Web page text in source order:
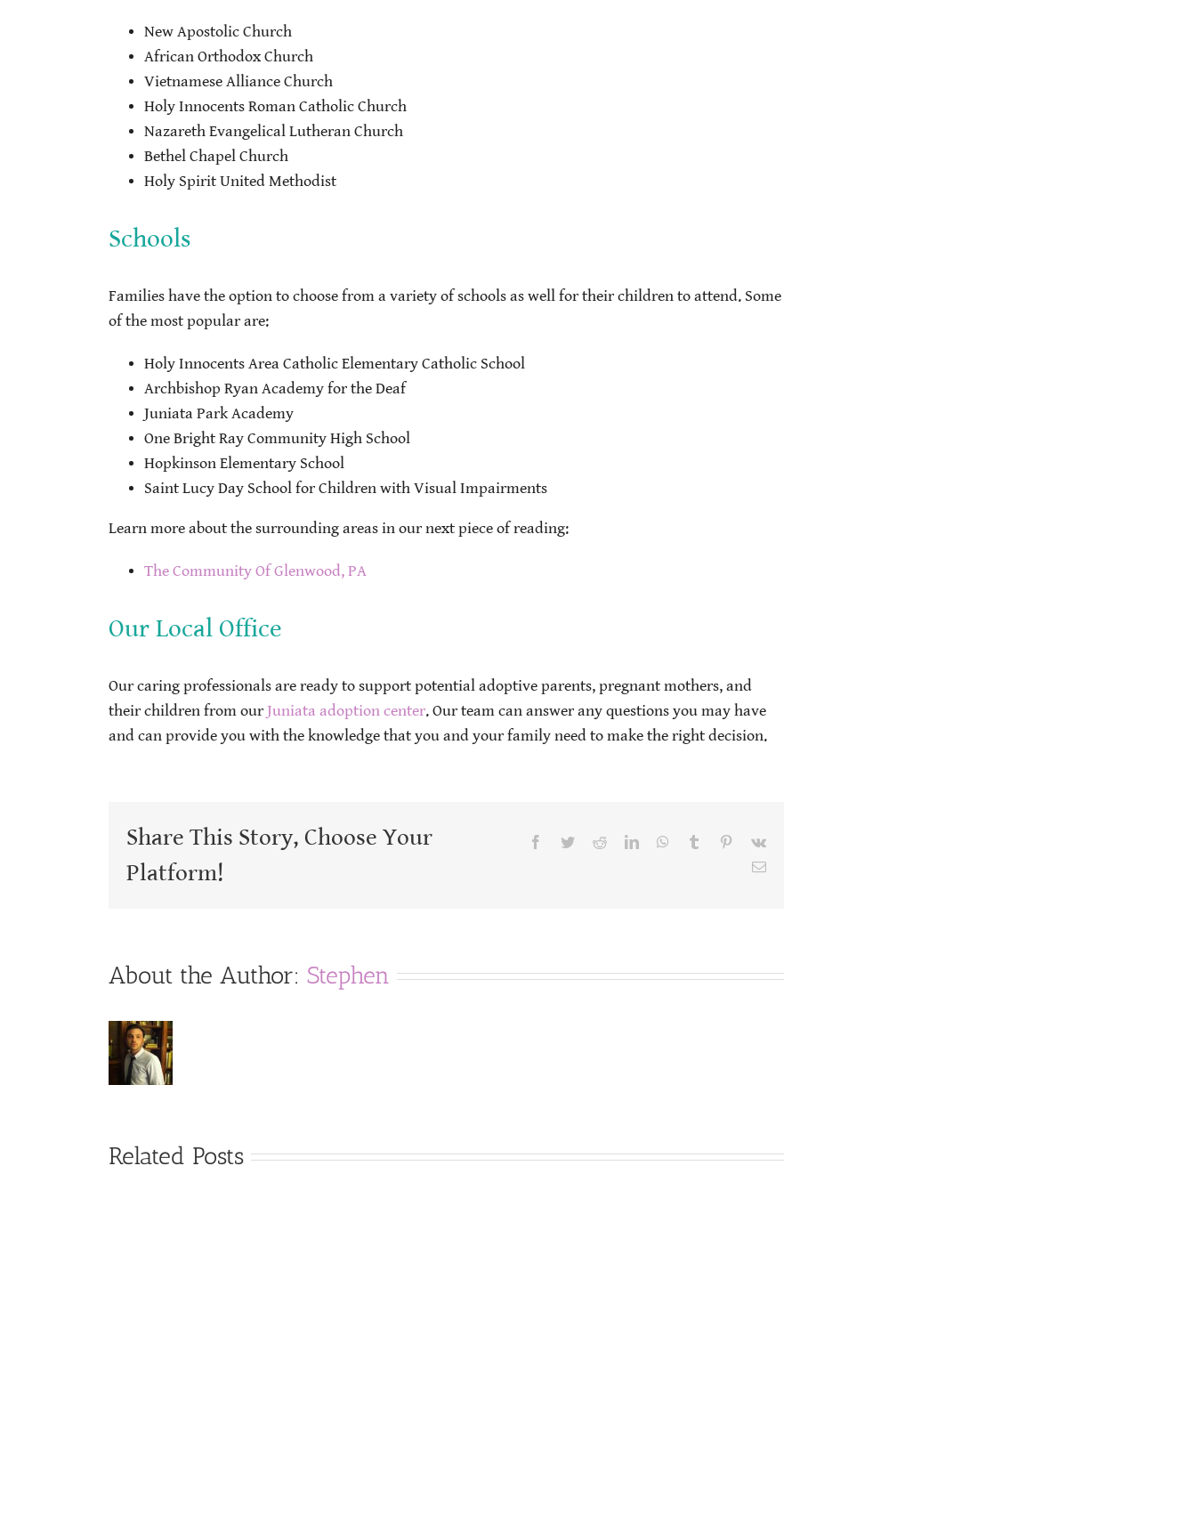
New Apostolic Church
African Orthodox Church
Vietnamese Alliance Church
Holy Innocents Roman Catholic Church
Nazareth Evangelical Lutheran Church
Bethel Chapel Church
Holy Spirit United Methodist
Schools
Families have the option to choose from a variety of schools as well for their children to attend. Some
of the most popular are:
Holy Innocents Area Catholic Elementary Catholic School
Archbishop Ryan Academy for the Deaf
Juniata Park Academy
One Bright Ray Community High School
Hopkinson Elementary School
Saint Lucy Day School for Children with Visual Impairments
Learn more about the surrounding areas in our next piece of reading:
The Community Of Glenwood, PA
Our Local Office
Our caring professionals are ready to support potential adoptive parents, pregnant mothers, and
their children from our Juniata adoption center. Our team can answer any questions you may have
and can provide you with the knowledge that you and your family need to make the right decision.
Share This Story, Choose Your
Platform!
Facebook
TwitterRedditLinkedInWhatsApp
Tumblr Pinterest
Vk
Email
About the Author: Stephen
Related Posts